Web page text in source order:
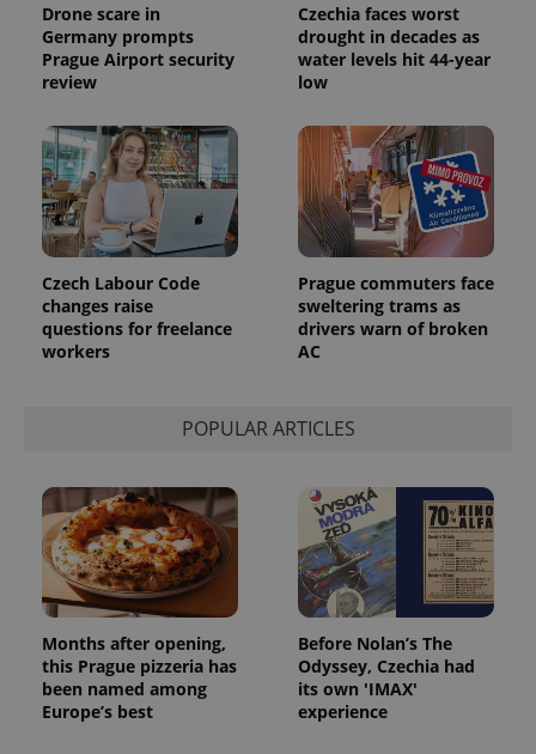
Drone scare in
Germany prompts
Prague Airport security
review
Czechia faces worst
drought in decades as
water levels hit 44-year
low
Czech Labour Code
changes raise
questions for freelance
workers
Prague commuters face
sweltering trams as
drivers warn of broken
AC
POPULAR ARTICLES
Months after opening,
this Prague pizzeria has
been named among
Europe’s best
Before Nolan’s The
Odyssey, Czechia had
its own 'IMAX'
experience
Name Expiration Description
_ga
.expats.cz
1 year 1
month
This cookie
name is
associated
with
used
analytics
service.
This cookie
is used to
distinguish
unique
users by
randomly
generated
number as
a client
Name
Provider
/Domain
_fbp
Meta
Platform
3 months
Used by
Facebook to
as real time
bidding from